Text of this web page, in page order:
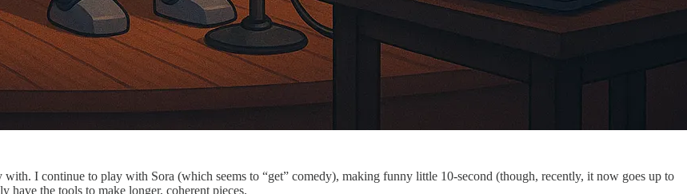
I continue to play with Sora (which seems to “get” comedy), making funny little 10-second (though, recently, it now goes up to
have the tools to make longer, coherent pieces.